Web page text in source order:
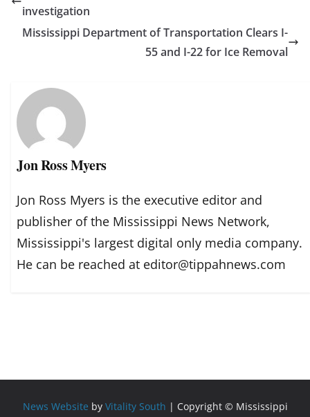
investigation
Mississippi Department of Transportation Clears I-
55 and I-22 for Ice Removal
Jon Ross Myers
Jon Ross Myers is the executive editor and
publisher of the Mississippi News Network,
Mississippi's largest digital only media company.
He can be reached at editor@tippahnews.com
News Website by Vitality South | Copyright © Mississippi